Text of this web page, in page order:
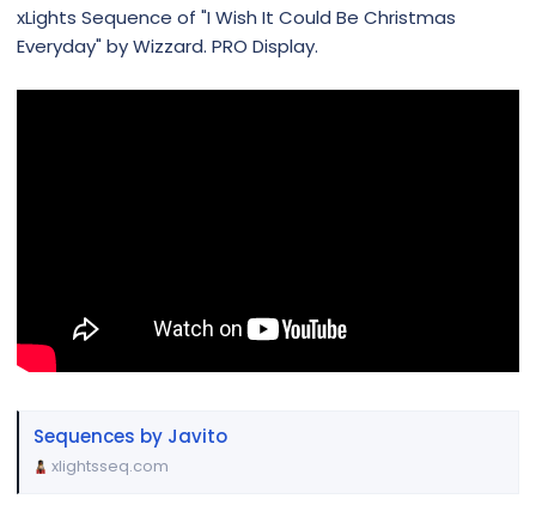
xLights Sequence of "I Wish It Could Be Christmas
Everyday" by Wizzard. PRO Display.
Sequences by Javito
xlightsseq.com